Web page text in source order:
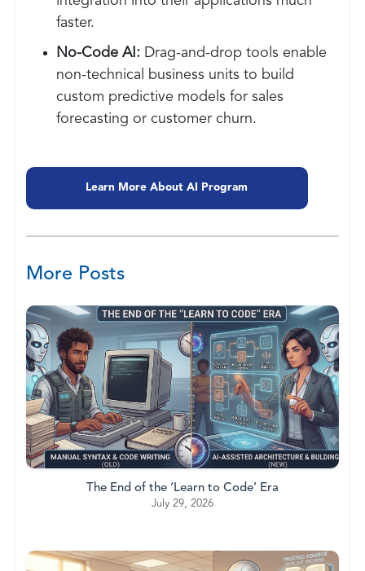
faster.
No-Code AI: Drag-and-drop tools enable
non-technical business units to build
custom predictive models for sales
forecasting or customer churn.
Learn More About AI Program
More Posts
The End of the ‘Learn to Code’ Era
July 29, 2026